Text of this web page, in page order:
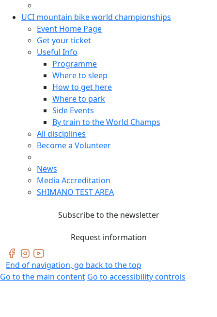
UCI mountain bike world championships
Event Home Page
Get your ticket
Useful Info
Programme
Where to sleep
How to get here
Where to park
Side Events
By train to the World Champs
All disciplines
Become a Volunteer
News
Media Accreditation
SHIMANO TEST AREA
Subscribe to the newsletter
Request information
End of navigation, go back to the top
Go to the main content Go to accessibility controls